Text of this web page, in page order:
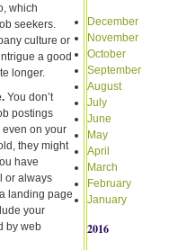
which
seekers.
culture or
a good
longer.
You don’t
postings
on your
they might
have
or always
landing page
your
by web
December
November
October
September
August
July
June
May
April
March
February
January
2016